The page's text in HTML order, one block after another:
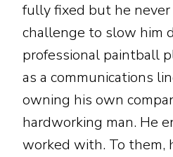
fully fixed but he
challenge to slow him
professional paintball
as a communications
owning his own
hardworking man. He
worked with. To them,